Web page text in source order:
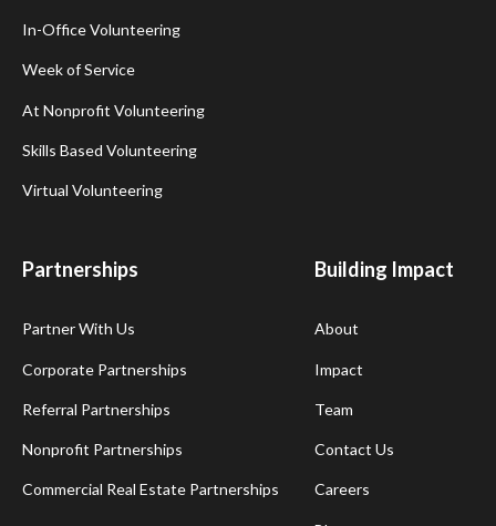
In-Office Volunteering
Week of Service
At Nonprofit Volunteering
Skills Based Volunteering
Virtual Volunteering
Partnerships
Partner With Us
Corporate Partnerships
Referral Partnerships
Nonprofit Partnerships
Commercial Real Estate Partnerships
Building Impact
About
Impact
Team
Contact Us
Careers